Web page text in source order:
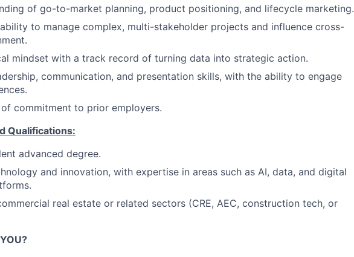
of go-to-market planning, product positioning, and lifecycle marketing.
to manage complex, multi-stakeholder projects and influence cross-
mindset with a track record of turning data into strategic action.
communication, and presentation skills, with the ability to engage
commitment to prior employers.
Qualifications:
advanced degree.
and innovation, with expertise in areas such as AI, data, and digital
real estate or related sectors (CRE, AEC, construction tech, or